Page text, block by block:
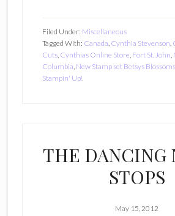
Filed Under: Miscellaneous
Tagged With: Canada, Cynthia Stevenson,
Cuts, Cynthias Online Store, Fort St. John,
Columbia, New Stamp set Betsys Blossoms
Stampin' Up!
THE DANCING
STOPS
May 15, 2012